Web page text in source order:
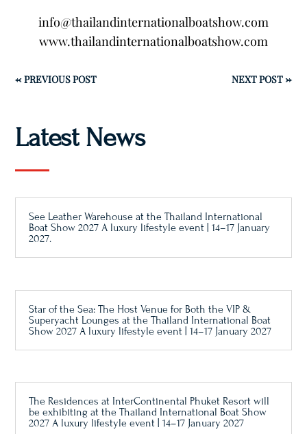
info@thailandinternationalboatshow.com
www.thailandinternationalboatshow.com
←PREVIOUS POST NEXT POST→
Latest News
See Leather Warehouse at the Thailand International
Boat Show 2027 A luxury lifestyle event | 14–17 January
2027.
Star of the Sea: The Host Venue for Both the VIP &
Superyacht Lounges at the Thailand International Boat
Show 2027 A luxury lifestyle event | 14–17 January 2027
The Residences at InterContinental Phuket Resort will
be exhibiting at the Thailand International Boat Show
2027 A luxury lifestyle event | 14–17 January 2027